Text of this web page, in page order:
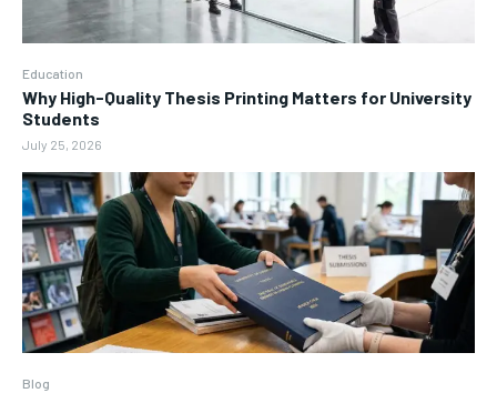
Education
Why High-Quality Thesis Printing Matters for University
Students
July 25, 2026
Blog